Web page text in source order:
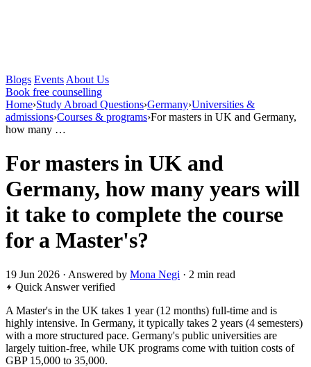
Blogs Events About Us
Book free counselling
Home›Study Abroad Questions›Germany›Universities &
admissions›Courses & programs›For masters in UK and Germany,
how many …
For masters in UK and
Germany, how many years will
it take to complete the course
for a Master's?
19 Jun 2026 · Answered by Mona Negi · 2 min read
Quick Answerverified
A Master's in the UK takes 1 year (12 months) full-time and is
highly intensive. In Germany, it typically takes 2 years (4 semesters)
with a more structured pace. Germany's public universities are
largely tuition-free, while UK programs come with tuition costs of
GBP 15,000 to 35,000.